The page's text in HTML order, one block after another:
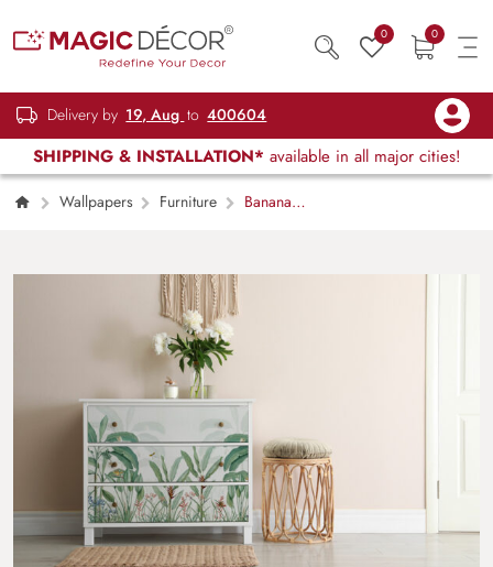
0 0
Delivery by 19, Aug to 400604
SHIPPING & INSTALLATION* available in all major cities!
Wallpapers Furniture
Banana